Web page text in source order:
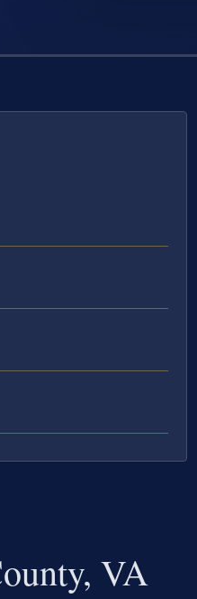
VA